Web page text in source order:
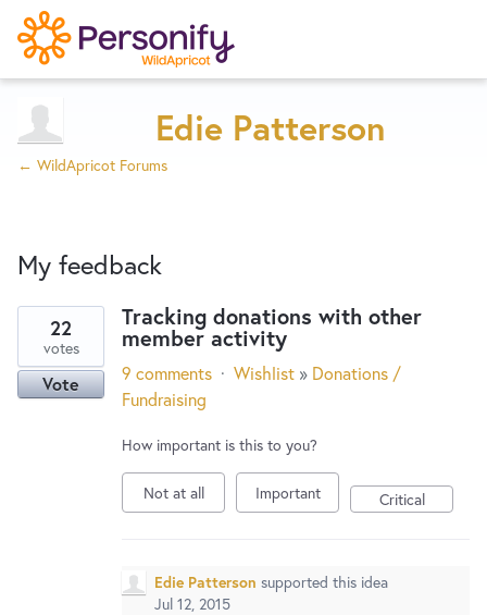
Home
Designers
Developers
New and returning users maysign in
Try Now
Edie Patterson
← WildApricot Forums
My feedback
result
found
Tracking donations with other
member activity
22
votes
Vote 9 comments · Wishlist » Donations /
Fundraising
How important is this to you?
Not at all Important Critical
Edie Patterson supported this idea
Jul 12, 2015